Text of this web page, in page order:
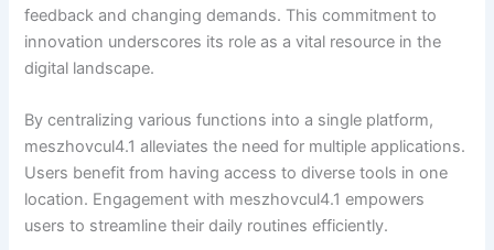
feedback and changing demands. This commitment to
innovation underscores its role as a vital resource in the
digital landscape.
By centralizing various functions into a single platform,
meszhovcul4.1 alleviates the need for multiple applications.
Users benefit from having access to diverse tools in one
location. Engagement with meszhovcul4.1 empowers
users to streamline their daily routines efficiently.